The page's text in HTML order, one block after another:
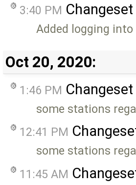
3:40 PM
Added logging
Oct 20, 2020:
1:46 PM
some stations
12:41 PM
some stations
11:45 AM